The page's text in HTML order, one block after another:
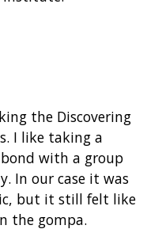
the Discovering
I like taking a
with a group
In our case it was
but it still felt like
the gompa.